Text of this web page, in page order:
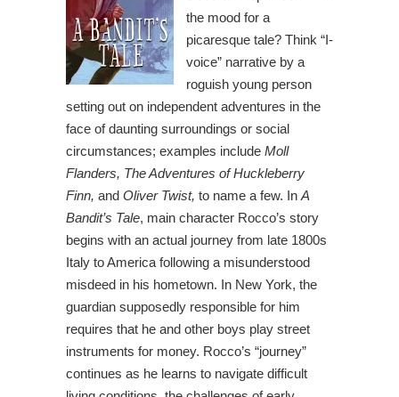
the mood for a
picaresque tale? Think “I-
voice” narrative by a
roguish young person
setting out on independent adventures in the
face of daunting surroundings or social
circumstances; examples include Moll
Flanders, The Adventures of Huckleberry
Finn, and Oliver Twist, to name a few. In A
Bandit’s Tale, main character Rocco’s story
begins with an actual journey from late 1800s
Italy to America following a misunderstood
misdeed in his hometown. In New York, the
guardian supposedly responsible for him
requires that he and other boys play street
instruments for money. Rocco’s “journey”
continues as he learns to navigate difficult